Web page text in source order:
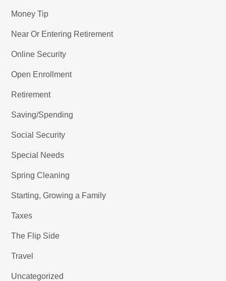
Money Tip
Near Or Entering Retirement
Online Security
Open Enrollment
Retirement
Saving/Spending
Social Security
Special Needs
Spring Cleaning
Starting, Growing a Family
Taxes
The Flip Side
Travel
Uncategorized